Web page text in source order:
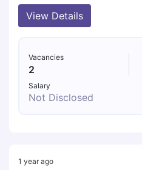
View Details
Vacancies
2
Salary
Not Disclosed
1 year ago